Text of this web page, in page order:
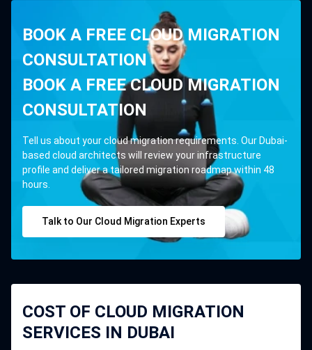
BOOK A FREE CLOUD MIGRATION
CONSULTATION
BOOK A FREE CLOUD MIGRATION
CONSULTATION
Tell us about your cloud migration requirements. Our Dubai-
based cloud architects will review your infrastructure
profile and deliver a tailored migration roadmap within 48
hours.
Talk to Our Cloud Migration Experts
COST OF CLOUD MIGRATION
SERVICES IN DUBAI